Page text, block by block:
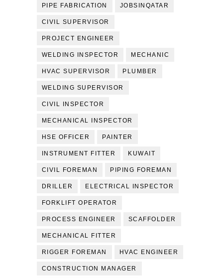
PIPE FABRICATION JOBSINQATAR
CIVIL SUPERVISOR
PROJECT ENGINEER
WELDING INSPECTOR MECHANIC
HVAC SUPERVISOR PLUMBER
WELDING SUPERVISOR
CIVIL INSPECTOR
MECHANICAL INSPECTOR
HSE OFFICER PAINTER
INSTRUMENT FITTER KUWAIT
CIVIL FOREMAN PIPING FOREMAN
DRILLER ELECTRICAL INSPECTOR
FORKLIFT OPERATOR
PROCESS ENGINEER SCAFFOLDER
MECHANICAL FITTER
RIGGER FOREMAN HVAC ENGINEER
CONSTRUCTION MANAGER